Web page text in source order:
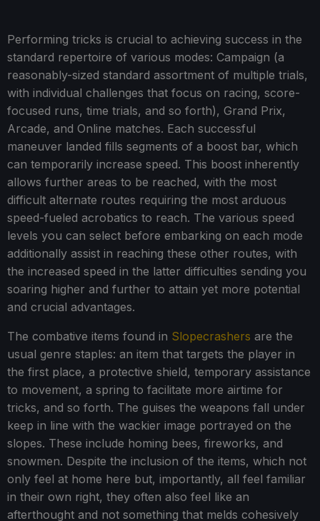
Performing tricks is crucial to achieving success in the
standard repertoire of various modes: Campaign (a
reasonably-sized standard assortment of multiple trials,
with individual challenges that focus on racing, score-
focused runs, time trials, and so forth), Grand Prix,
Arcade, and Online matches. Each successful
maneuver landed fills segments of a boost bar, which
can temporarily increase speed. This boost inherently
allows further areas to be reached, with the most
difficult alternate routes requiring the most arduous
speed-fueled acrobatics to reach. The various speed
levels you can select before embarking on each mode
additionally assist in reaching these other routes, with
the increased speed in the latter difficulties sending you
soaring higher and further to attain yet more potential
and crucial advantages.
The combative items found in Slopecrashers are the
usual genre staples: an item that targets the player in
the first place, a protective shield, temporary assistance
to movement, a spring to facilitate more airtime for
tricks, and so forth. The guises the weapons fall under
keep in line with the wackier image portrayed on the
slopes. These include homing bees, fireworks, and
snowmen. Despite the inclusion of the items, which not
only feel at home here but, importantly, all feel familiar
in their own right, they often also feel like an
afterthought and not something that melds cohesively